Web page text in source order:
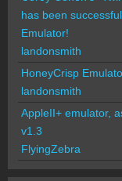
has been
Emulator!
landonsmith
HoneyCrisp
landonsmith
AppleII+ emulator,
v1.3
FlyingZebra